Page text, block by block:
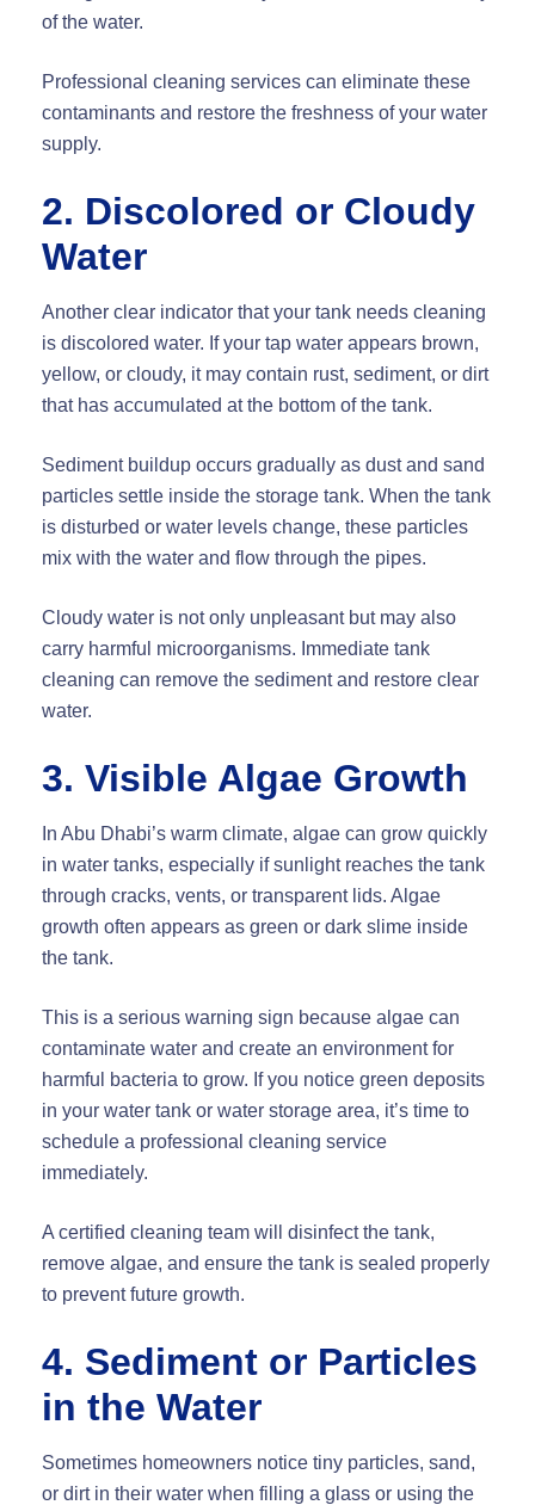
of the water.
Professional cleaning services can eliminate these
contaminants and restore the freshness of your water
supply.
2. Discolored or Cloudy
Water
Another clear indicator that your tank needs cleaning
is discolored water. If your tap water appears brown,
yellow, or cloudy, it may contain rust, sediment, or dirt
that has accumulated at the bottom of the tank.
Sediment buildup occurs gradually as dust and sand
particles settle inside the storage tank. When the tank
is disturbed or water levels change, these particles
mix with the water and flow through the pipes.
Cloudy water is not only unpleasant but may also
carry harmful microorganisms. Immediate tank
cleaning can remove the sediment and restore clear
water.
3. Visible Algae Growth
In Abu Dhabi’s warm climate, algae can grow quickly
in water tanks, especially if sunlight reaches the tank
through cracks, vents, or transparent lids. Algae
growth often appears as green or dark slime inside
the tank.
This is a serious warning sign because algae can
contaminate water and create an environment for
harmful bacteria to grow. If you notice green deposits
in your water tank or water storage area, it’s time to
schedule a professional cleaning service
immediately.
A certified cleaning team will disinfect the tank,
remove algae, and ensure the tank is sealed properly
to prevent future growth.
4. Sediment or Particles
in the Water
Sometimes homeowners notice tiny particles, sand,
or dirt in their water when filling a glass or using the